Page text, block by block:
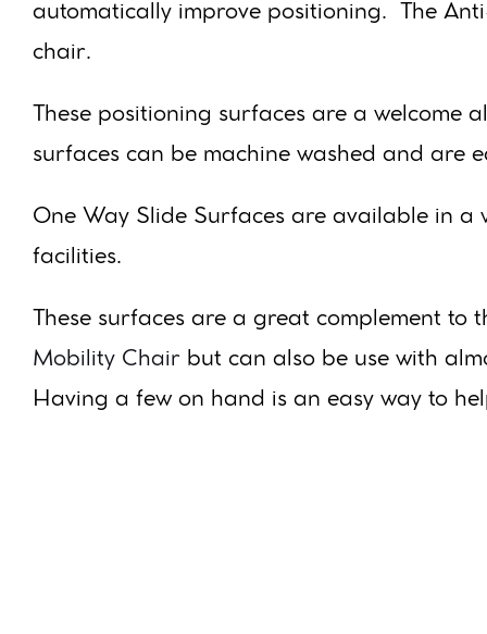
automatically improve positioning. The
chair.
These positioning surfaces are a
surfaces can be machine washed and are
One Way Slide Surfaces are available in
facilities.
These surfaces are a great complement to
Mobility Chair but can also be use with
Having a few on hand is an easy way to